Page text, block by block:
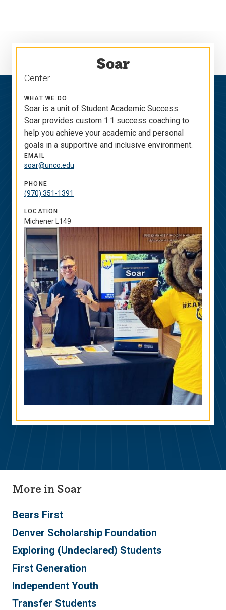
Soar
Center
WHAT WE DO
Soar is a unit of Student Academic Success.
Soar provides custom 1:1 success coaching to
help you achieve your academic and personal
goals in a supportive and inclusive environment.
EMAIL
soar@unco.edu
PHONE
(970) 351-1391
LOCATION
Michener L149
More in Soar
Bears First
Denver Scholarship Foundation
Exploring (Undeclared) Students
First Generation
Independent Youth
Transfer Students